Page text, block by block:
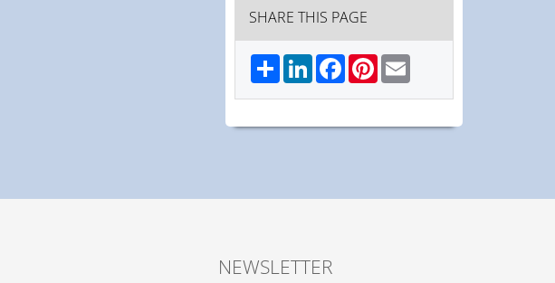
SHARE THIS PAGE
Share LinkedInFacebookPinterestEmail
NEWSLETTER